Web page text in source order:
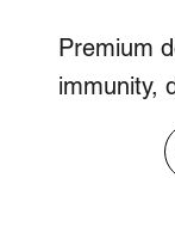
Premium
immunity,